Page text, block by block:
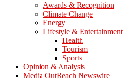
Awards & Recognition
Climate Change
Energy
Lifestyle & Entertainment
Health
Tourism
Sports
Opinion & Analysis
Media OutReach Newswire